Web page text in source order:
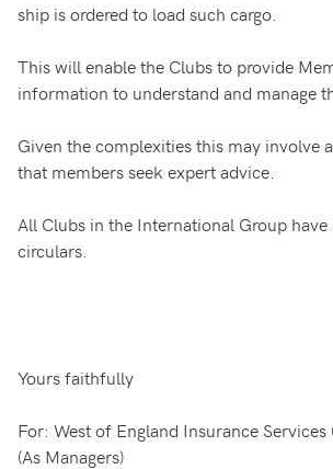
ship is ordered to load such cargo.
This will enable the Clubs to provide
information to understand and manage
Given the complexities this may involve
that members seek expert advice.
All Clubs in the International Group
circulars.
Yours faithfully
For: West of England Insurance Services
(As Managers)